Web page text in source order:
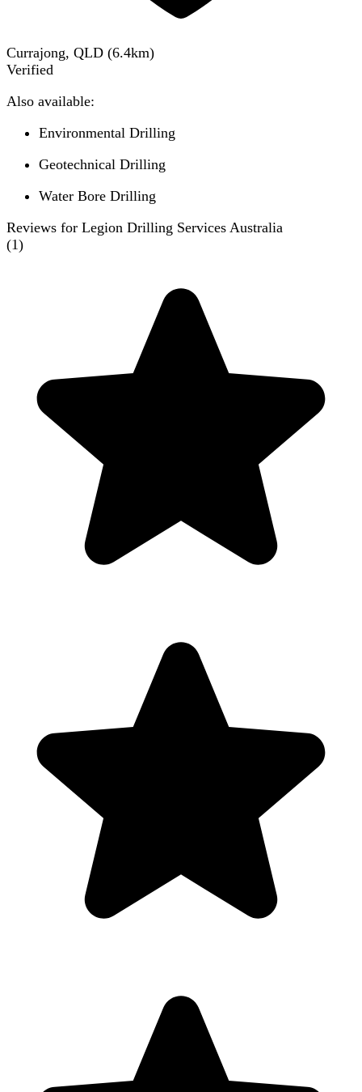
Currajong, QLD (6.4km)
Verified
Also available:
Environmental Drilling
Geotechnical Drilling
Water Bore Drilling
Reviews for Legion Drilling Services Australia
(1)